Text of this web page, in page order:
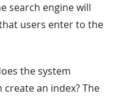
search engine will
users enter to the
the system
an index? The